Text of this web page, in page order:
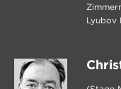
Lyubov